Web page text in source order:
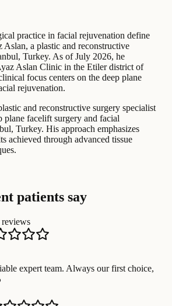
practice in facial rejuvenation define
a plastic and reconstructive
Turkey. As of July 2026, he
Aslan Clinic in the Etiler district of
focus centers on the deep plane
rejuvenation.
and reconstructive surgery specialist
plane facelift surgery and facial
Turkey. His approach emphasizes
achieved through advanced tissue
patients say
reviews
expert team. Always our first choice,